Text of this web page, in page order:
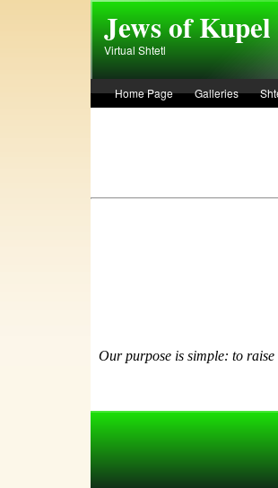
Jews of
Virtual Shtetl
Home Page Galleries
Our purpose is simple: to raise